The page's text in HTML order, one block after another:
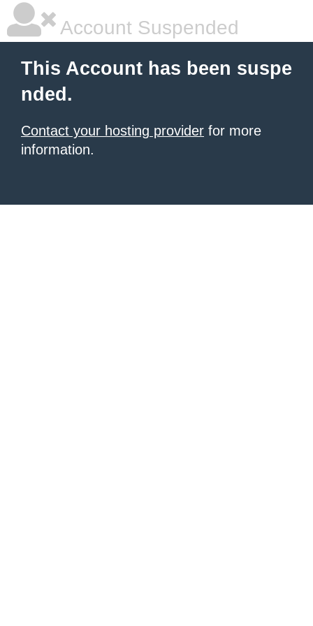
Account Suspended
This Account has been suspe
nded.
Contact your hosting provider for more
information.